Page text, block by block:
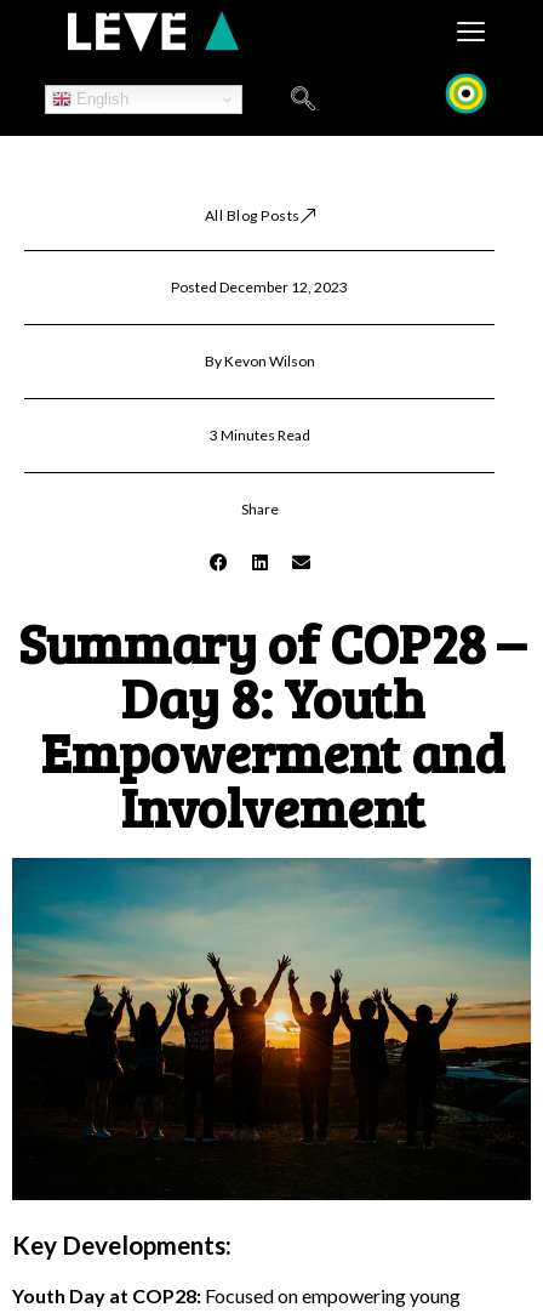
English
All Blog Posts
Posted December 12, 2023
By Kevon Wilson
3 Minutes Read
Share
Summary of COP28 –
Day 8: Youth
Empowerment and
Involvement
Key Developments:
Youth Day at COP28: Focused on empowering young